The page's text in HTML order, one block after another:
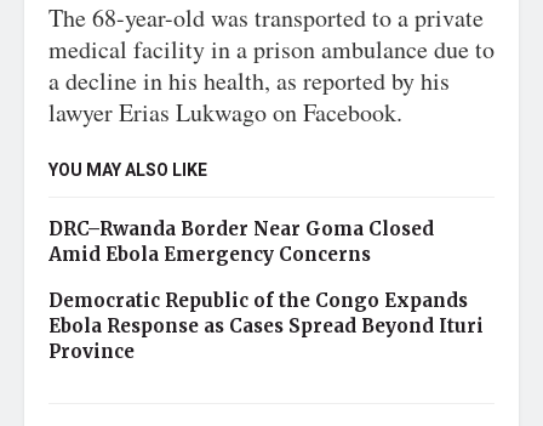
The 68-year-old was transported to a private
medical facility in a prison ambulance due to
a decline in his health, as reported by his
lawyer Erias Lukwago on Facebook.
YOU MAY ALSO LIKE
DRC–Rwanda Border Near Goma Closed
Amid Ebola Emergency Concerns
Democratic Republic of the Congo Expands
Ebola Response as Cases Spread Beyond Ituri
Province